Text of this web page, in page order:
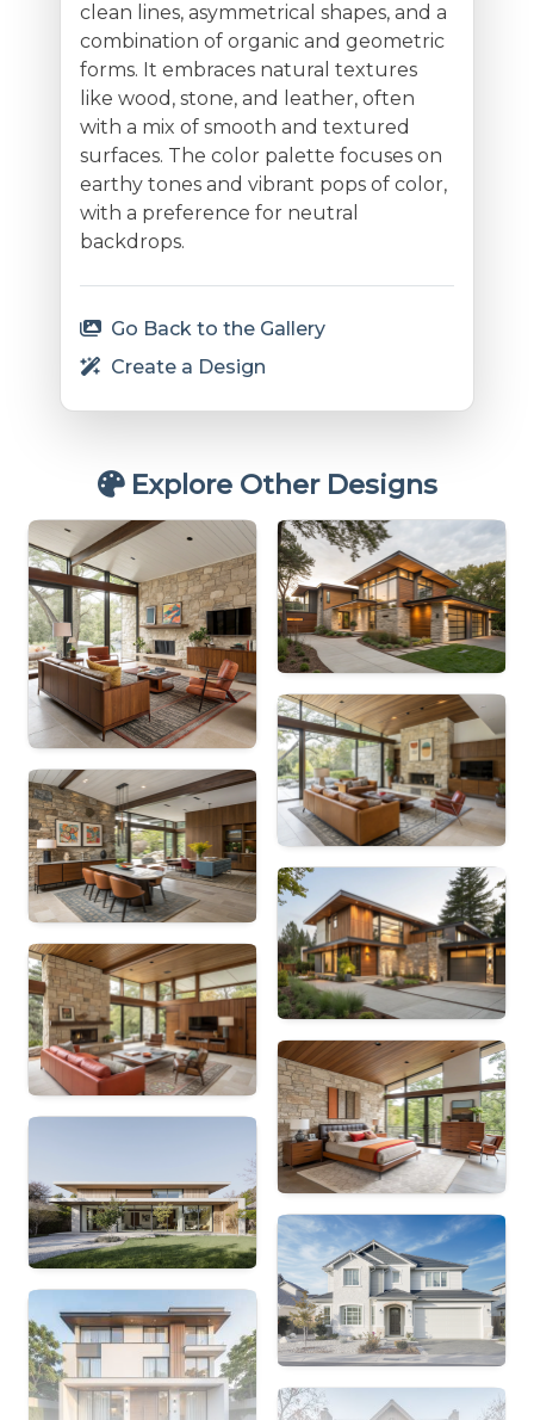
clean lines, asymmetrical shapes, and a
combination of organic and geometric
forms. It embraces natural textures
like wood, stone, and leather, often
with a mix of smooth and textured
surfaces. The color palette focuses on
earthy tones and vibrant pops of color,
with a preference for neutral
backdrops.
Go Back to the Gallery
Create a Design
Explore Other Designs